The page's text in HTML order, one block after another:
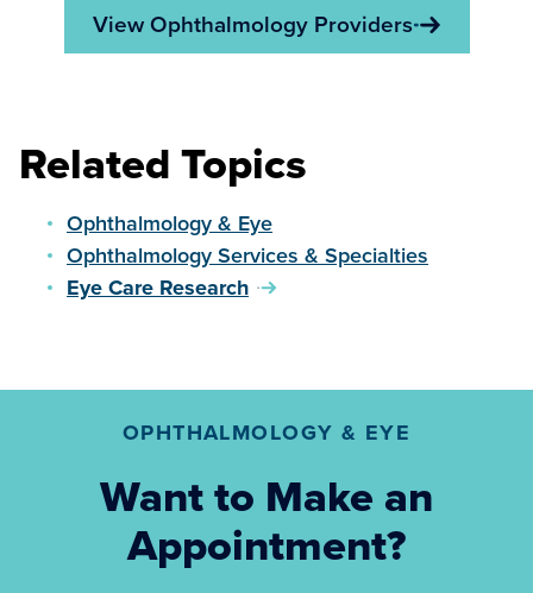
View Ophthalmology Providers
Related Topics
Ophthalmology & Eye
Ophthalmology Services & Specialties
Eye Care Research
OPHTHALMOLOGY & EYE
Want to Make an
Appointment?